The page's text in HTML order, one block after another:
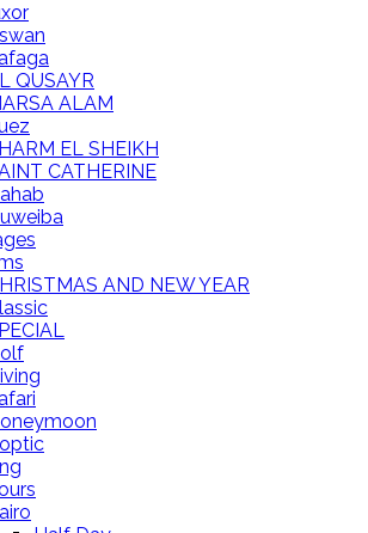
QUSAYR
ALAM
EL SHEIKH
CATHERINE
AND NEW YEAR